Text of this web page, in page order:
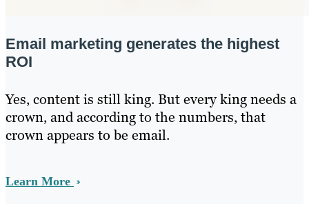
Email marketing generates the highest
ROI
Yes, content is still king. But every king needs a
crown, and according to the numbers, that
crown appears to be email.
Learn More